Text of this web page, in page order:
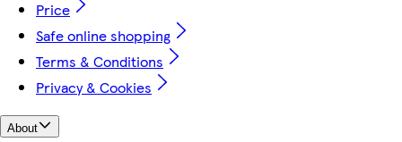
Price
Safe online shopping
Terms & Conditions
Privacy & Cookies
About